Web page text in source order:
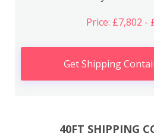
Price: £7,802 -
Get Shipping
40FT SHIPPING